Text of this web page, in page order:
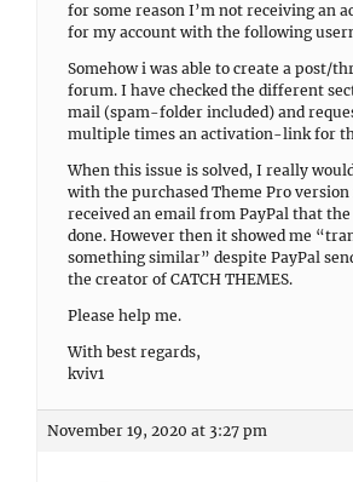
for some reason I’m not receiving an
for my account with the following
Somehow i was able to create a post/
forum. I have checked the different
mail (spam-folder included) and
multiple times an activation-link for
When this issue is solved, I really
with the purchased Theme Pro version
received an email from PayPal that
done. However then it showed me
something similar” despite PayPal
the creator of CATCH THEMES.
Please help me.
With best regards,
kviv1
November 19, 2020 at 3:27 pm